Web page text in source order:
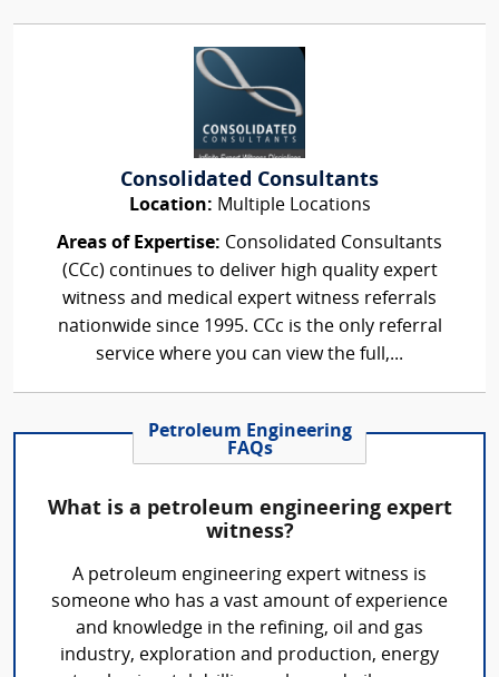
Consolidated Consultants
Location: Multiple Locations
Areas of Expertise: Consolidated Consultants
(CCc) continues to deliver high quality expert
witness and medical expert witness referrals
nationwide since 1995. CCc is the only referral
service where you can view the full,...
Petroleum Engineering
FAQs
What is a petroleum engineering expert
witness?
A petroleum engineering expert witness is
someone who has a vast amount of experience
and knowledge in the refining, oil and gas
industry, exploration and production, energy